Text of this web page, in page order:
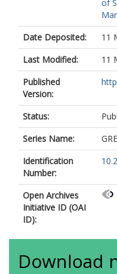
of
Date Deposited:
11
Last Modified:
11
Published
Version:
Status:
Series Name:
Identification
Number:
Open Archives
Initiative ID (OAI
ID):
Download